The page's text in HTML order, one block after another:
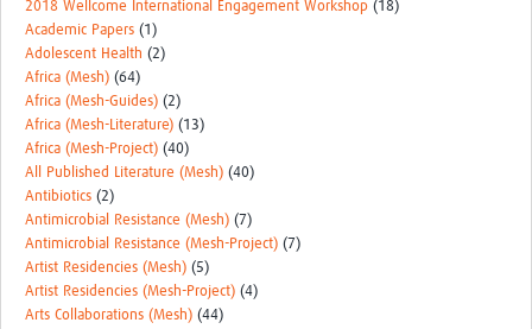
2018 Wellcome International Engagement Workshop (18)
Academic Papers (1)
Adolescent Health (2)
Africa (Mesh) (64)
Africa (Mesh-Guides) (2)
Africa (Mesh-Literature) (13)
Africa (Mesh-Project) (40)
All Published Literature (Mesh) (40)
Antibiotics (2)
Antimicrobial Resistance (Mesh) (7)
Antimicrobial Resistance (Mesh-Project) (7)
Artist Residencies (Mesh) (5)
Artist Residencies (Mesh-Project) (4)
Arts Collaborations (Mesh) (44)